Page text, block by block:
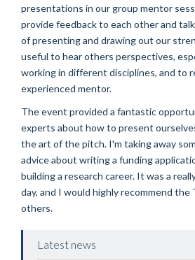
presentations in our group mentor
provide feedback to each other and
of presenting and drawing out our
useful to hear others perspectives,
working in different disciplines, and to
experienced mentor.
The event provided a fantastic
experts about how to present
the art of the pitch. I'm taking away
advice about writing a funding
building a research career. It was a
day, and I would highly recommend the
others.
Latest news